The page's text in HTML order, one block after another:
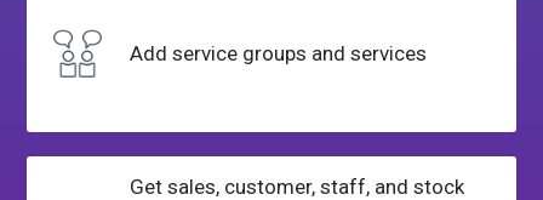
Add service groups and services
Get sales, customer, staff, and stock